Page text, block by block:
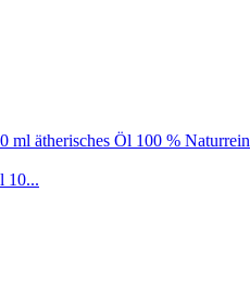
ml ätherisches Öl 100 % Naturrein